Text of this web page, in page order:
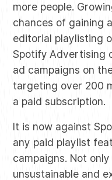
more people.
chances of gaining
editorial playlisting
Spotify Advertising
ad campaigns on
targeting over 200
a paid subscription.
It is now against
any paid playlist
campaigns. Not
unsustainable and